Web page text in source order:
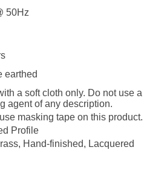
50Hz
earthed
a soft cloth only. Do not use a
agent of any description.
masking tape on this product.
Profile
Hand-finished, Lacquered